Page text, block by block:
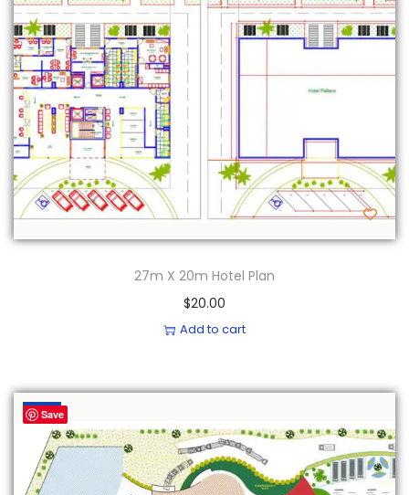
27m X 20m Hotel Plan
$20.00
Add to cart
Save
-60%